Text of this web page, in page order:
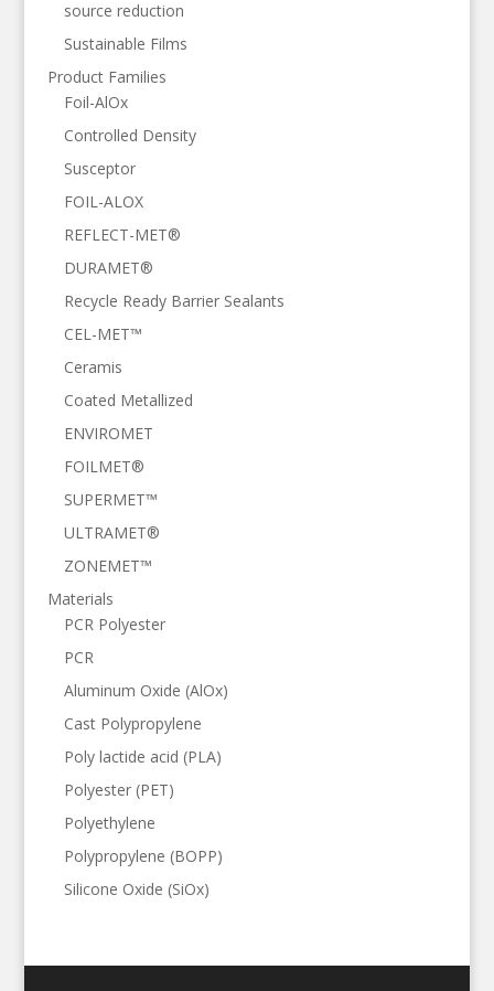
source reduction
Sustainable Films
Product Families
Foil-AlOx
Controlled Density
Susceptor
FOIL-ALOX
REFLECT-MET®
DURAMET®
Recycle Ready Barrier Sealants
CEL-MET™
Ceramis
Coated Metallized
ENVIROMET
FOILMET®
SUPERMET™
ULTRAMET®
ZONEMET™
Materials
PCR Polyester
PCR
Aluminum Oxide (AlOx)
Cast Polypropylene
Poly lactide acid (PLA)
Polyester (PET)
Polyethylene
Polypropylene (BOPP)
Silicone Oxide (SiOx)